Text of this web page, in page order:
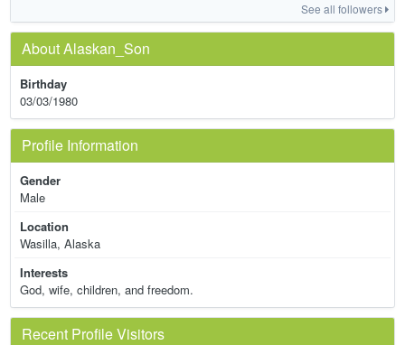
See all followers
About Alaskan_Son
Birthday
03/03/1980
Profile Information
Gender
Male
Location
Wasilla, Alaska
Interests
God, wife, children, and freedom.
Recent Profile Visitors